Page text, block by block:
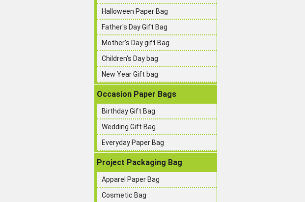
Halloween Paper Bag
Father's Day Gift Bag
Mother's Day gift Bag
Children's Day bag
New Year Gift bag
Occasion Paper Bags
Birthday Gift Bag
Wedding Gift Bag
Everyday Paper Bag
Project Packaging Bag
Apparel Paper Bag
Cosmetic Bag